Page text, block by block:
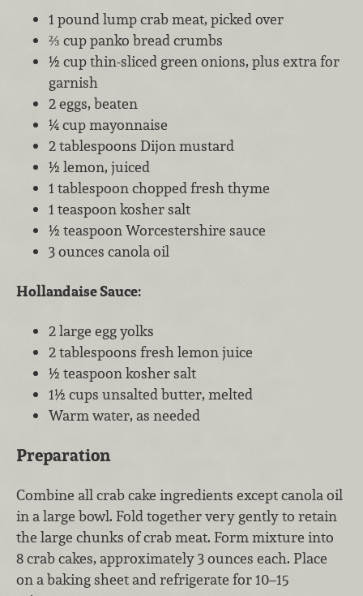
1 pound lump crab meat, picked over
⅔ cup panko bread crumbs
½ cup thin-sliced green onions, plus extra for
garnish
2 eggs, beaten
¼ cup mayonnaise
2 tablespoons Dijon mustard
½ lemon, juiced
1 tablespoon chopped fresh thyme
1 teaspoon kosher salt
½ teaspoon Worcestershire sauce
3 ounces canola oil
Hollandaise Sauce:
2 large egg yolks
2 tablespoons fresh lemon juice
½ teaspoon kosher salt
1½ cups unsalted butter, melted
Warm water, as needed
Preparation
Combine all crab cake ingredients except canola oil
in a large bowl. Fold together very gently to retain
the large chunks of crab meat. Form mixture into
8 crab cakes, approximately 3 ounces each. Place
on a baking sheet and refrigerate for 10–15